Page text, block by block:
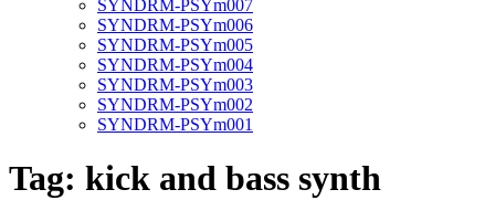
SYNDRM-PSYm007
SYNDRM-PSYm006
SYNDRM-PSYm005
SYNDRM-PSYm004
SYNDRM-PSYm003
SYNDRM-PSYm002
SYNDRM-PSYm001
Tag: kick and bass synth